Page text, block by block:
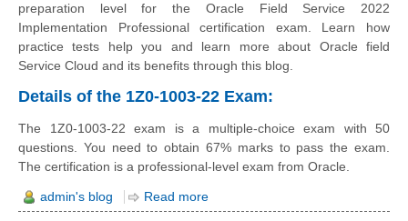
preparation level for the Oracle Field Service 2022
Implementation Professional certification exam. Learn how
practice tests help you and learn more about Oracle field
Service Cloud and its benefits through this blog.
Details of the 1Z0-1003-22 Exam:
The 1Z0-1003-22 exam is a multiple-choice exam with 50
questions. You need to obtain 67% marks to pass the exam.
The certification is a professional-level exam from Oracle.
admin's blog Read more